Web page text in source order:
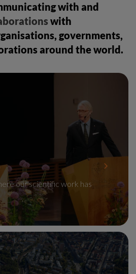
with
governments,
around the world.
our scientific work has